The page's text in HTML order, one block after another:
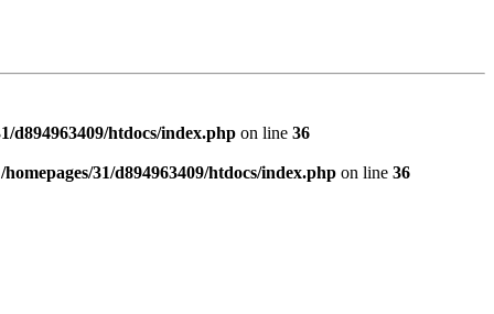
d894963409/htdocs/index.php on line 36
/homepages/31/d894963409/htdocs/index.php on line 36